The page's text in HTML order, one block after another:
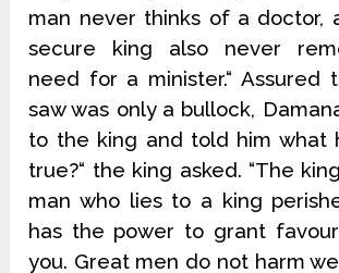
man never thinks of a doctor,
secure king also never
need for a minister.“ Assured
saw was only a bullock,
to the king and told him what
true?“ the king asked. “The
man who lies to a king
has the power to grant
you. Great men do not harm